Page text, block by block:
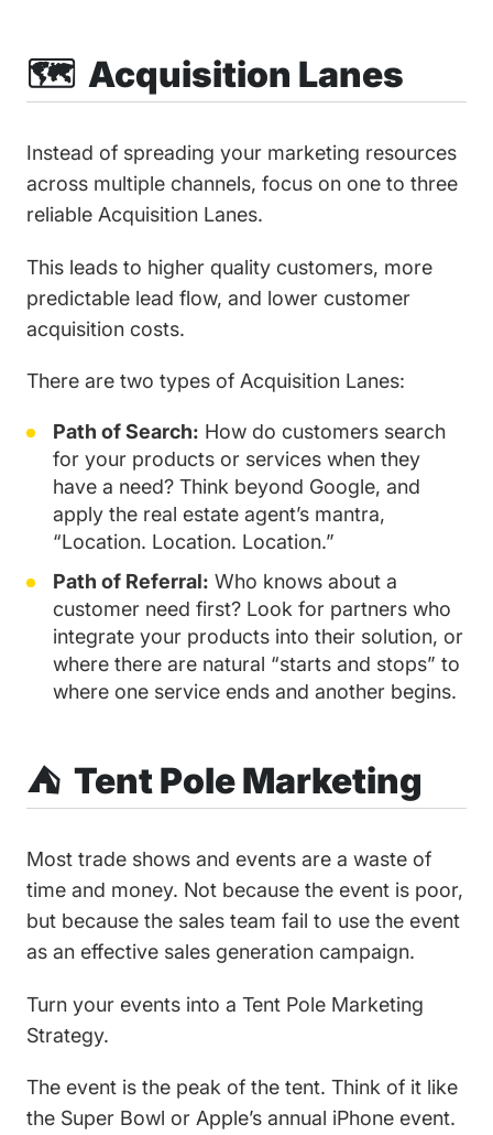
🗺️ Acquisition Lanes
Instead of spreading your marketing resources
across multiple channels, focus on one to three
reliable Acquisition Lanes.
This leads to higher quality customers, more
predictable lead flow, and lower customer
acquisition costs.
There are two types of Acquisition Lanes:
Path of Search: How do customers search
for your products or services when they
have a need? Think beyond Google, and
apply the real estate agent’s mantra,
“Location. Location. Location.”
Path of Referral: Who knows about a
customer need first? Look for partners who
integrate your products into their solution, or
where there are natural “starts and stops” to
where one service ends and another begins.
⛺️ Tent Pole Marketing
Most trade shows and events are a waste of
time and money. Not because the event is poor,
but because the sales team fail to use the event
as an effective sales generation campaign.
Turn your events into a Tent Pole Marketing
Strategy.
The event is the peak of the tent. Think of it like
the Super Bowl or Apple’s annual iPhone event.